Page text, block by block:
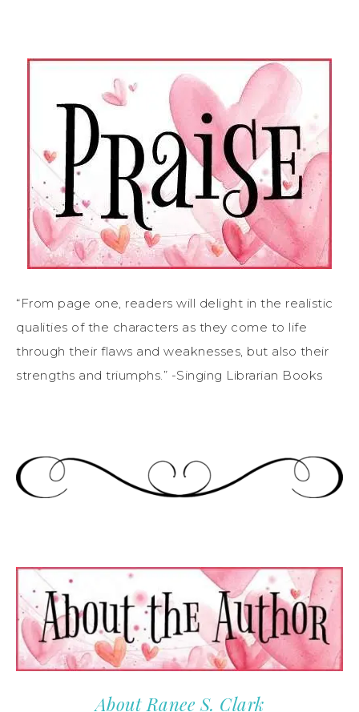
“From page one, readers will delight in the realistic
qualities of the characters as they come to life
through their flaws and weaknesses, but also their
strengths and triumphs.” -Singing Librarian Books
About Ranee S. Clark